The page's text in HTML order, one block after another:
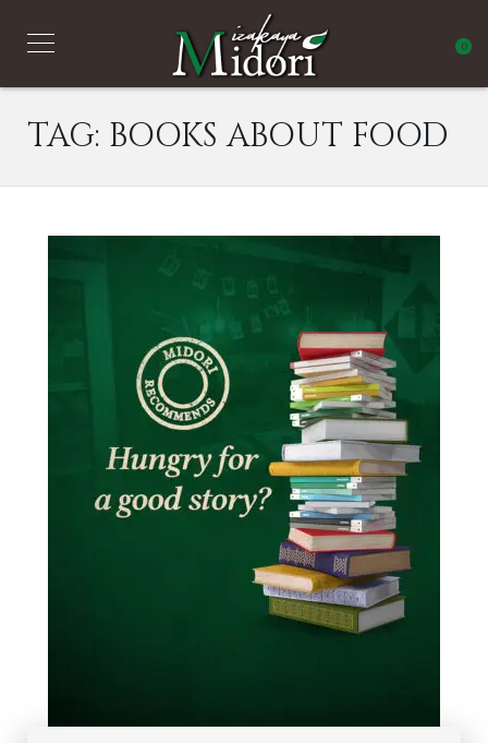
0
TAG: BOOKS ABOUT FOOD